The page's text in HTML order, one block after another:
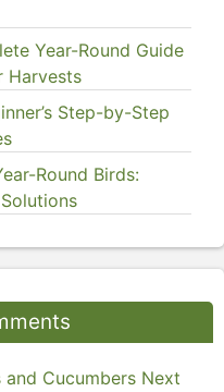
Year-Round Guide
Harvests
Step-by-Step
Round Birds:
and Cucumbers Next